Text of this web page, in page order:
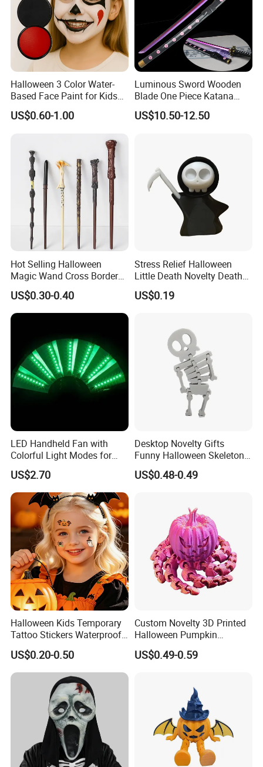
Halloween 3 Color Water-
Based Face Paint for Kids
Cosplay Party Makeup Kit
US$0.60-1.00
Luminous Sword Wooden
Blade One Piece Katana
Cosplay Sword with Safety
Components
US$10.50-12.50
Hot Selling Halloween
Magic Wand Cross Border
Glowing Music Wand
US$0.30-0.40
Stress Relief Halloween
Little Death Novelty Death
Plastic Toys Holiday
Decoration
US$0.19
LED Handheld Fan with
Colorful Light Modes for
Events
US$2.70
Desktop Novelty Gifts
Funny Halloween Skeleton
Man Party Toys
US$0.48-0.49
Halloween Kids Temporary
Tattoo Stickers Waterproof
Party Decorations
US$0.20-0.50
Custom Novelty 3D Printed
Halloween Pumpkin
Octopus Novelty Toys for
Kids
US$0.49-0.59